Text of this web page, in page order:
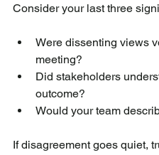
Consider your last three
Were dissenting views
meeting?
Did stakeholders
outcome?
Would your team
If disagreement goes quiet,